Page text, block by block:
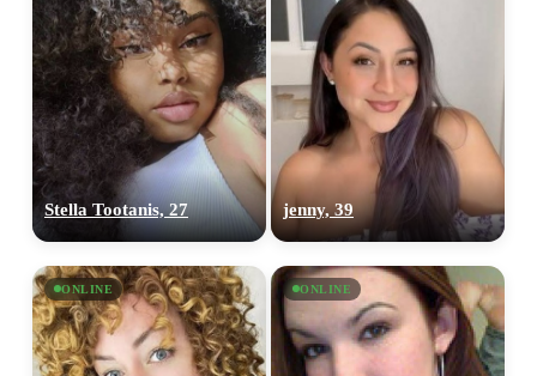
Stella Tootanis, 27 jenny, 39
ONLINE ONLINE